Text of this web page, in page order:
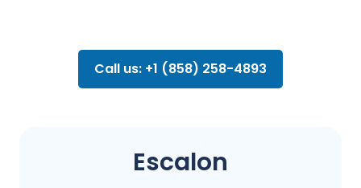
Call us: +1 (858) 258-4893
Escalon